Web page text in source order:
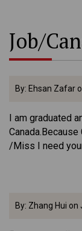
Job/
By: Ehsan Zafar
I am graduated
/Miss I need
By: Zhang Hui